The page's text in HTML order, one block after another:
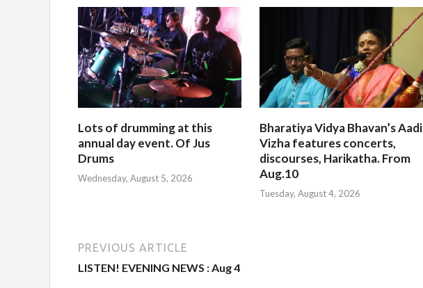
Lots of drumming at this
annual day event. Of Jus
Drums
Wednesday, August 5, 2026
Bharatiya Vidya Bhavan’s Aadi
Vizha features concerts,
discourses, Harikatha. From
Aug.10
Tuesday, August 4, 2026
PREVIOUS ARTICLE
LISTEN! EVENING NEWS : Aug 4